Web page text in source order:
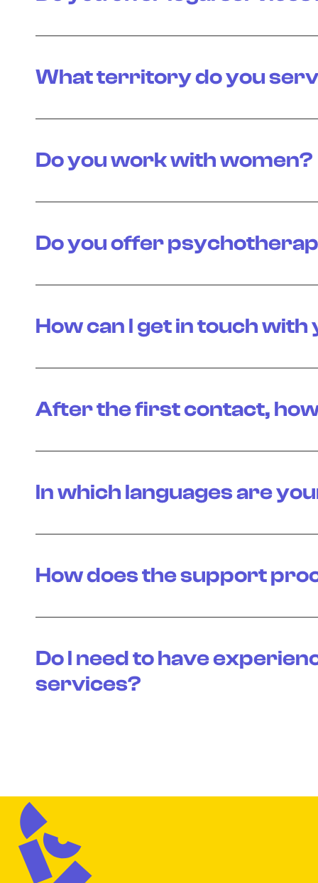
What territory do you
Do you work with women?
Do you offer
How can I get in touch with
After the first contact,
In which languages are
How does the support
Do I need to have
services?